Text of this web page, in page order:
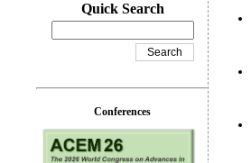
Quick Search
Conferences